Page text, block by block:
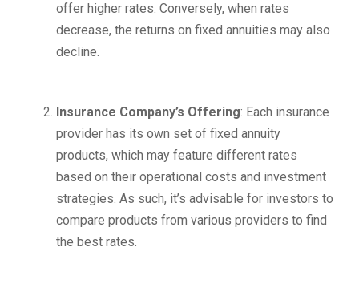
offer higher rates. Conversely, when rates
decrease, the returns on fixed annuities may also
decline.
Insurance Company’s Offering: Each insurance
provider has its own set of fixed annuity
products, which may feature different rates
based on their operational costs and investment
strategies. As such, it’s advisable for investors to
compare products from various providers to find
the best rates.